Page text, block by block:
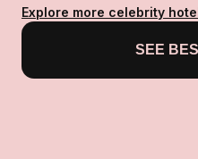
Explore more celebrity
SEE